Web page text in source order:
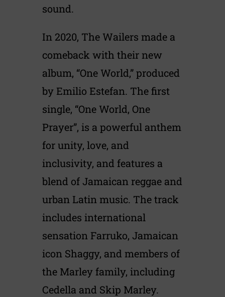
sound.
In 2020, The Wailers made a
comeback with their new
album, “One World,” produced
by Emilio Estefan. The first
single, “One World, One
Prayer”, is a powerful anthem
for unity, love, and
inclusivity, and features a
blend of Jamaican reggae and
urban Latin music. The track
includes international
sensation Farruko, Jamaican
icon Shaggy, and members of
the Marley family, including
Cedella and Skip Marley.